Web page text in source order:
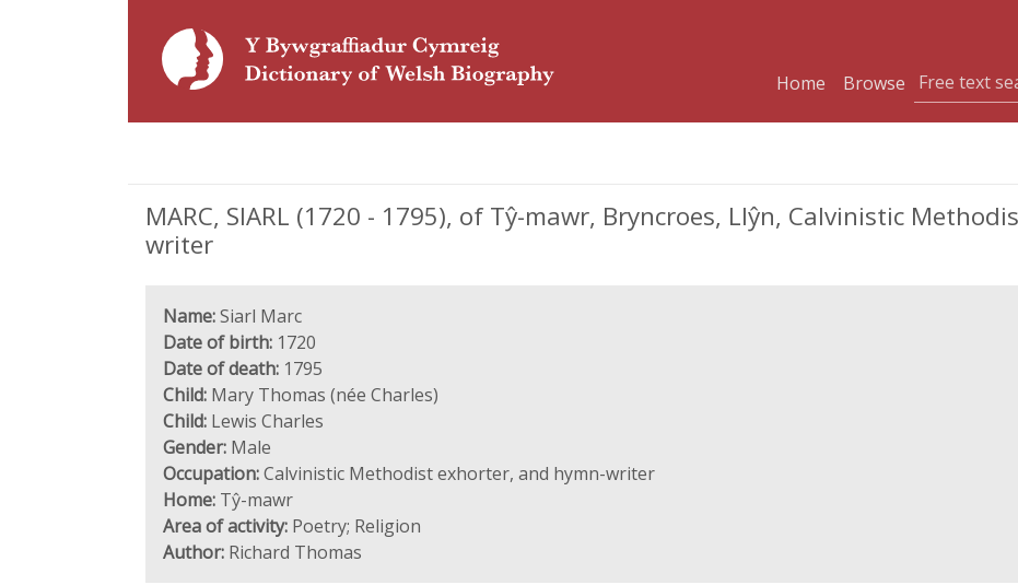
Home
Browse
MARC, SIARL (1720 - 1795), of Tŷ-mawr, Bryncroes, Llŷn, Calvinistic
writer
Name:Siarl Marc
Date of birth: 1720
Date of death: 1795
Child: Mary Thomas (née Charles)
Child: Lewis Charles
Gender: Male
Occupation:Calvinistic Methodist exhorter, and hymn-writer
Home: Tŷ-mawr
Area of activity: Poetry; Religion
Author: Richard Thomas